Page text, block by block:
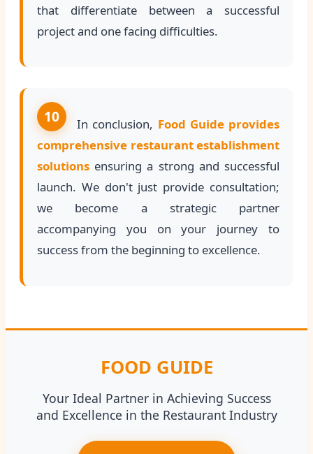
that differentiate between a successful
project and one facing difficulties.
10 In conclusion, Food Guide provides
comprehensive restaurant establishment
solutions ensuring a strong and successful
launch. We don't just provide consultation;
we become a strategic partner
accompanying you on your journey to
success from the beginning to excellence.
FOOD GUIDE
Your Ideal Partner in Achieving Success
and Excellence in the Restaurant Industry